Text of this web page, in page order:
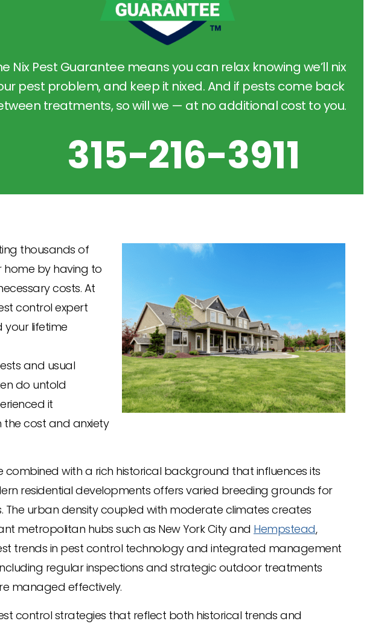
Nix Pest Guarantee means you can relax knowing we’ll nix
pest problem, and keep it nixed. And if pests come back
treatments, so will we — at no additional cost to you.
315-216-3911
thousands of
home by having to
costs. At
control expert
your lifetime
and usual
do untold
it
cost and anxiety
combined with a rich historical background that influences its
residential developments offers varied breeding grounds for
urban density coupled with moderate climates creates
metropolitan hubs such as New York City and Hempstead,
trends in pest control technology and integrated management
regular inspections and strategic outdoor treatments
managed effectively.
control strategies that reflect both historical trends and